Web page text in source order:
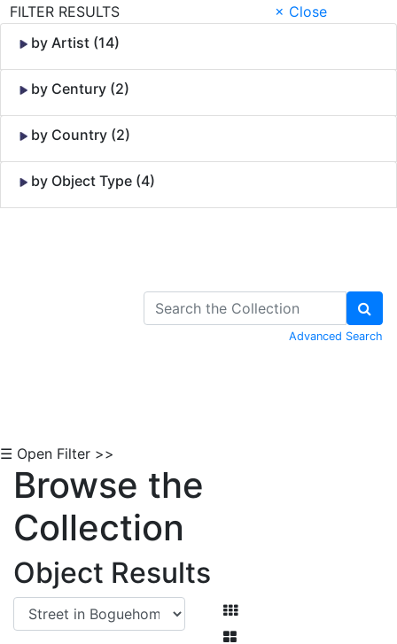
FILTER RESULTS
× Close
by Artist (14)
by Century (2)
by Country (2)
by Object Type (4)
Advanced Search
☰ Open Filter >>
Browse the
Collection
Object Results